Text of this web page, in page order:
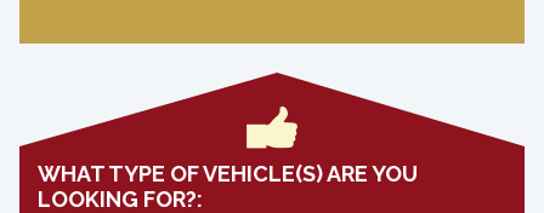
WHAT TYPE OF VEHICLE(S) ARE YOU
LOOKING FOR?: